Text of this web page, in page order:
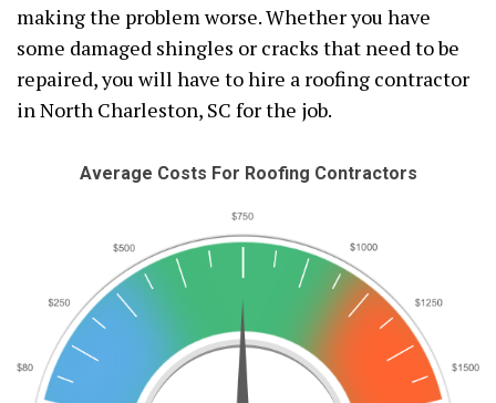
making the problem worse. Whether you have
some damaged shingles or cracks that need to be
repaired, you will have to hire a roofing contractor
in North Charleston, SC for the job.
Average Costs For Roofing Contractors